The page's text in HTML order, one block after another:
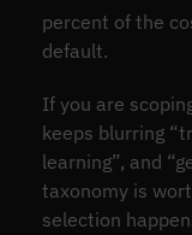
percent of the
default.
If you are
keeps blurring
learning”, and
taxonomy is
selection